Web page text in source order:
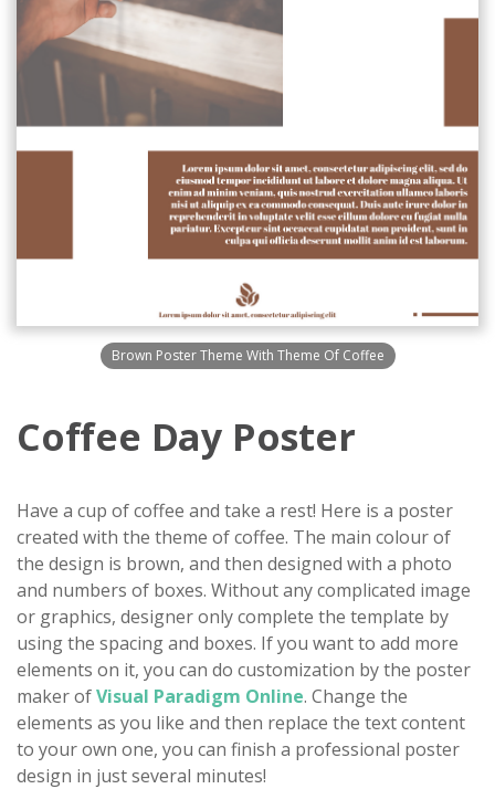
Brown Poster Theme With Theme Of Coffee
Coffee Day Poster
Have a cup of coffee and take a rest! Here is a poster
created with the theme of coffee. The main colour of
the design is brown, and then designed with a photo
and numbers of boxes. Without any complicated image
or graphics, designer only complete the template by
using the spacing and boxes. If you want to add more
elements on it, you can do customization by the poster
maker ofVisual Paradigm Online. Change the
elements as you like and then replace the text content
to your own one, you can finish a professional poster
design in just several minutes!